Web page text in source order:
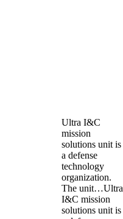
Ultra I&C
mission
solutions unit is
a defense
technology
organization.
The unit…Ultra
I&C mission
solutions unit is